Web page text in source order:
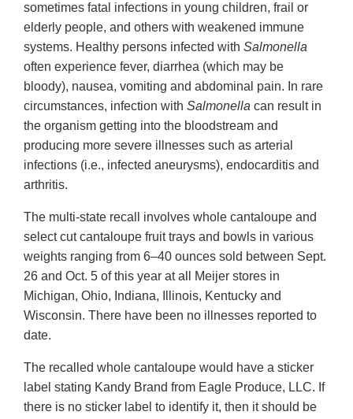
sometimes fatal infections in young children, frail or
elderly people, and others with weakened immune
systems. Healthy persons infected with Salmonella
often experience fever, diarrhea (which may be
bloody), nausea, vomiting and abdominal pain. In rare
circumstances, infection with Salmonella can result in
the organism getting into the bloodstream and
producing more severe illnesses such as arterial
infections (i.e., infected aneurysms), endocarditis and
arthritis.
The multi-state recall involves whole cantaloupe and
select cut cantaloupe fruit trays and bowls in various
weights ranging from 6–40 ounces sold between Sept.
26 and Oct. 5 of this year at all Meijer stores in
Michigan, Ohio, Indiana, Illinois, Kentucky and
Wisconsin. There have been no illnesses reported to
date.
The recalled whole cantaloupe would have a sticker
label stating Kandy Brand from Eagle Produce, LLC. If
there is no sticker label to identify it, then it should be